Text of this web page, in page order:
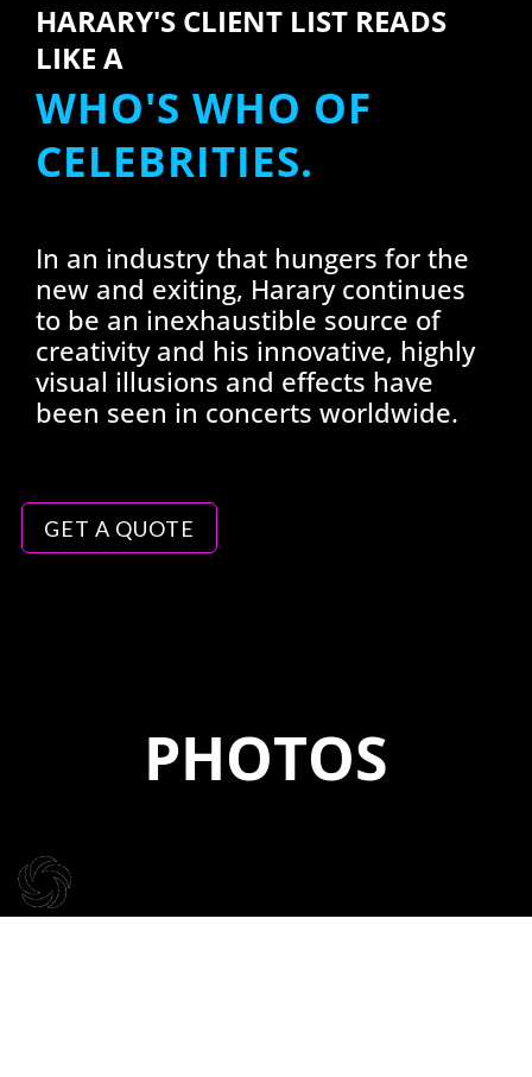
HARARY'S CLIENT LIST READS
LIKE A
WHO'S WHO OF
CELEBRITIES.
In an industry that hungers for the
new and exiting, Harary continues
to be an inexhaustible source of
creativity and his innovative, highly
visual illusions and effects have
been seen in concerts worldwide.
GET A QUOTE
PHOTOS